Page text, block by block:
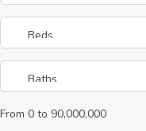
From 0 to 90,000,000